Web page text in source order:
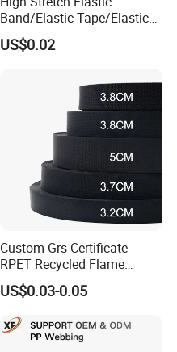
Band/Elastic Tape/Elastic
Webbing for Sewing Pants
Waistband Jacquard
Knitted Elastic Braided
US$0.02
Custom Grs Certificate
RPET Recycled Flame
Retardant High-Strength
Terylene Strap Dacron
Ribbon Polyester PP
Webbing
US$0.03-0.05